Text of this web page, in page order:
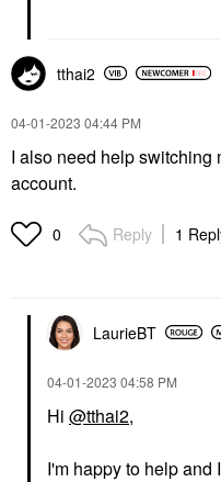
tthai2
‎04-01-2023 04:44 PM
I also need help switching
account.
0 Reply 1
LaurieBT
‎04-01-2023 04:58 PM
Hi @tthai2,
I'm happy to help and